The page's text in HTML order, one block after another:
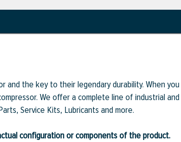
the key to their legendary durability. When you
We offer a complete line of industrial
Service Kits, Lubricants and more.
configuration or components of the product.